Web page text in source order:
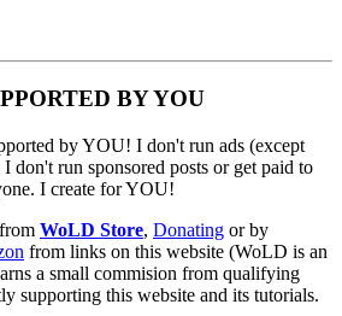
BY YOU
by YOU! I don't run ads (except
don't run sponsored posts or get paid to
I create for YOU!
WoLD Store, Donating or by
from links on this website (WoLD is an
a small commision from qualifying
supporting this website and its tutorials.